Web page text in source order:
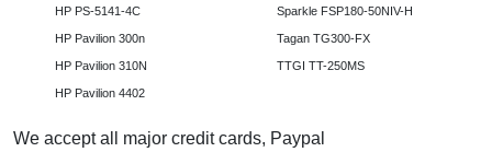
HP PS-5141-4C
HP Pavilion 300n
HP Pavilion 310N
HP Pavilion 4402
Sparkle FSP180-50NIV-H
Tagan TG300-FX
TTGI TT-250MS
We accept all major credit cards, Paypal